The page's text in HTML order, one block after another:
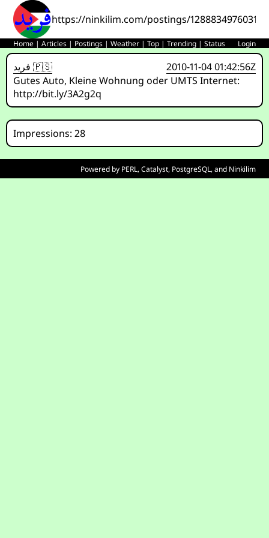
https://ninkilim.com/postings/
Home |Articles | Postings |Weather |Top |Trending |Status Login
فريد 🇵🇸
2010-11-04 01:42:56Z
Gutes Auto, Kleine Wohnung oder UMTS Internet:
http://bit.ly/3A2g2q
Impressions: 28
Powered by PERL,Catalyst, PostgreSQL, and Ninkilim